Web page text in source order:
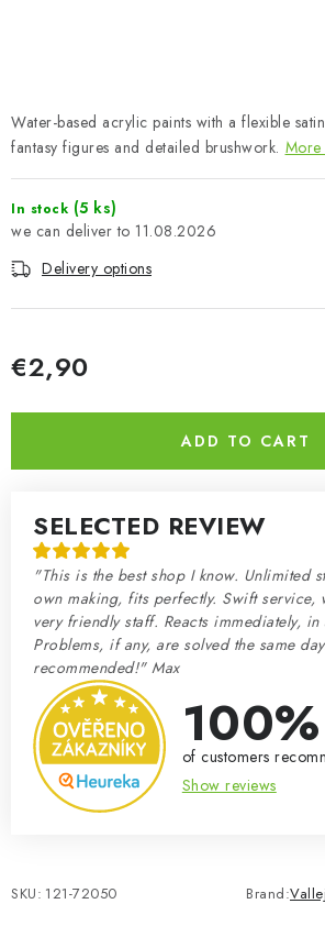
BRANDS
About us My order
Terms and Conditions
Privacy Policy
Complaints Procedure
Model Paint Conversion Chart
Exhibitions 2026
Water-based acrylic paints with a flexible
fantasy figures and detailed brushwork.
In stock (5 ks)
11.08.2026
Delivery options
€2,90
ADD TO CART
SELECTED REVIEW
"This is the best shop I know. Unlimited
own making, fits perfectly. Swift service,
very friendly staff. Reacts immediately,
Problems, if any, are solved the same
recommended!" Max
100%
of customers
Show reviews
SKU: 121-72050 Brand: